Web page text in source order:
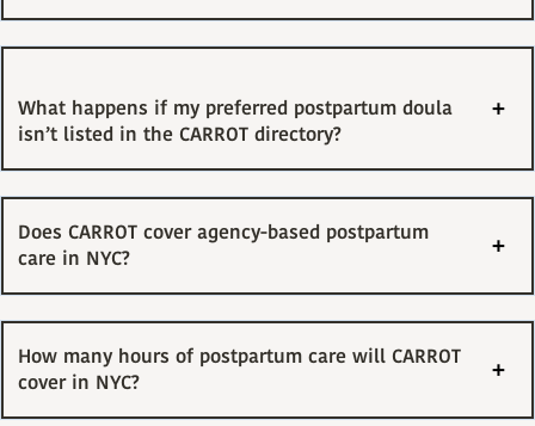
What happens if my preferred postpartum doula
isn’t listed in the CARROT directory?
Does CARROT cover agency-based postpartum
care in NYC?
How many hours of postpartum care will CARROT
cover in NYC?